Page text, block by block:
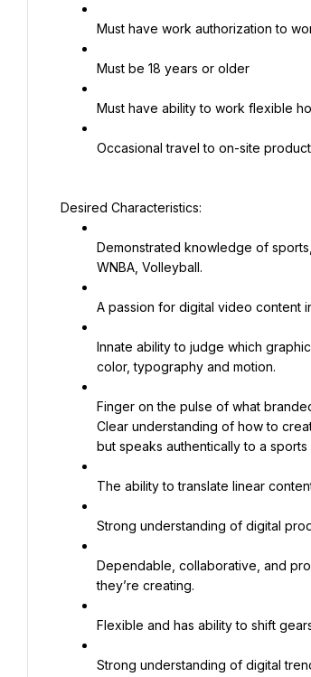
Must have work authorization to
Must be 18 years or older
Must have ability to work flexible
Occasional travel to on-site
Desired Characteristics:
Demonstrated knowledge of
WNBA, Volleyball.
A passion for digital video content
Innate ability to judge which
color, typography and motion.
Finger on the pulse of what
Clear understanding of how to
but speaks authentically to a
The ability to translate linear
Strong understanding of digital
Dependable, collaborative, and
they’re creating.
Flexible and has ability to shift
Strong understanding of digital